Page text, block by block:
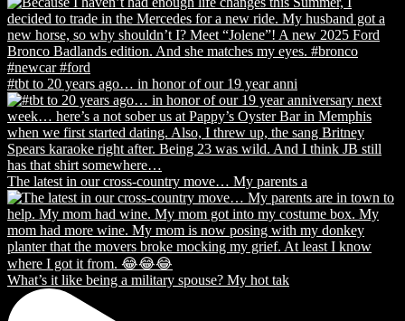
#tbt to 20 years ago… in honor of our 19 year anni
The latest in our cross-country move… My parents a
What’s it like being a military spouse? My hot tak